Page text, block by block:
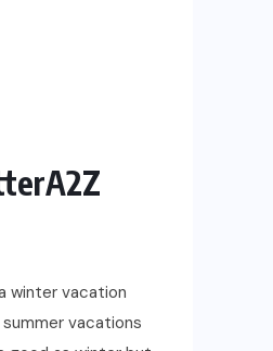
winter vacation
vacations